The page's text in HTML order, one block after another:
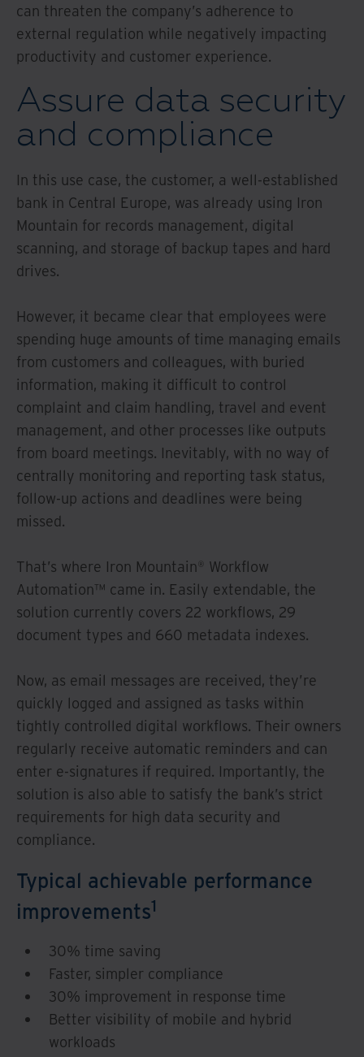
can threaten the company’s adherence to
external regulation while negatively impacting
productivity and customer experience.
Assure data security
and compliance
In this use case, the customer, a well-established
bank in Central Europe, was already using Iron
Mountain for records management, digital
scanning, and storage of backup tapes and hard
drives.
However, it became clear that employees were
spending huge amounts of time managing emails
from customers and colleagues, with buried
information, making it difficult to control
complaint and claim handling, travel and event
management, and other processes like outputs
from board meetings. Inevitably, with no way of
centrally monitoring and reporting task status,
follow-up actions and deadlines were being
missed.
That’s where Iron Mountain® Workflow
Automation™ came in. Easily extendable, the
solution currently covers 22 workflows, 29
document types and 660 metadata indexes.
Now, as email messages are received, they’re
quickly logged and assigned as tasks within
tightly controlled digital workflows. Their owners
regularly receive automatic reminders and can
enter e-signatures if required. Importantly, the
solution is also able to satisfy the bank’s strict
requirements for high data security and
compliance.
Typical achievable performance
improvements1
30% time saving
Faster, simpler compliance
30% improvement in response time
Better visibility of mobile and hybrid
workloads